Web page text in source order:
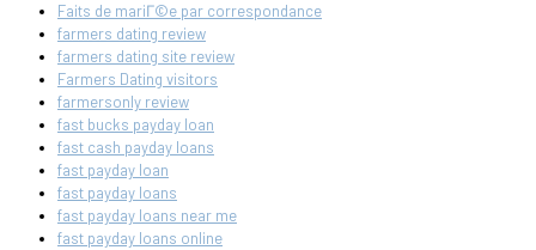
Faits de mariГ©e par correspondance
farmers dating review
farmers dating site review
Farmers Dating visitors
farmersonly review
fast bucks payday loan
fast cash payday loans
fast payday loan
fast payday loans
fast payday loans near me
fast payday loans online